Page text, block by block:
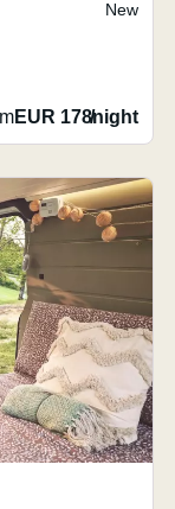
New
EUR 178/night